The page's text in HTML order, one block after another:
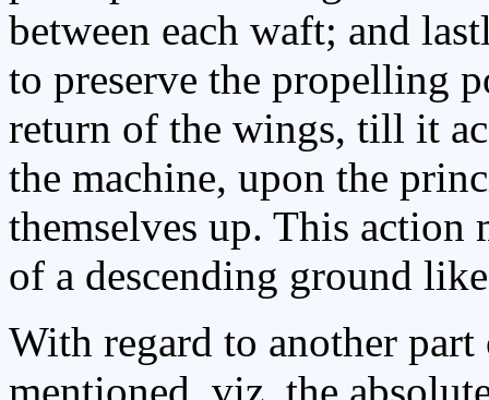
between each waft; and
to preserve the propelling
return of the wings, till it
the machine, upon the
themselves up. This
of a descending ground
With regard to another